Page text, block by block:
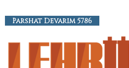
Parshat Devarim 5786